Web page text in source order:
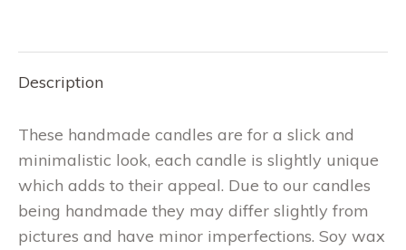
Description
These handmade candles are for a slick and
minimalistic look, each candle is slightly unique
which adds to their appeal. Due to our candles
being handmade they may differ slightly from
pictures and have minor imperfections. Soy wax